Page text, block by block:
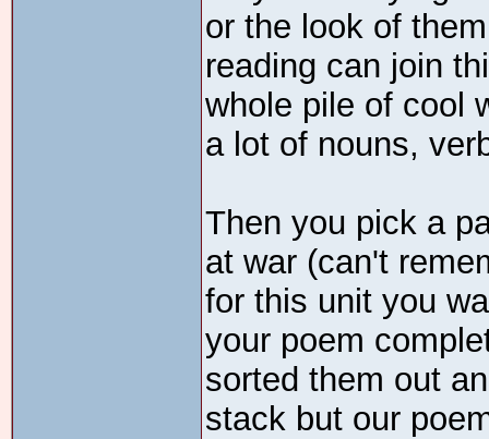
or the look of
reading can join
whole pile of cool
a lot of nouns,
Then you pick a
at war (can't
for this unit you
your poem
sorted them out
stack but our